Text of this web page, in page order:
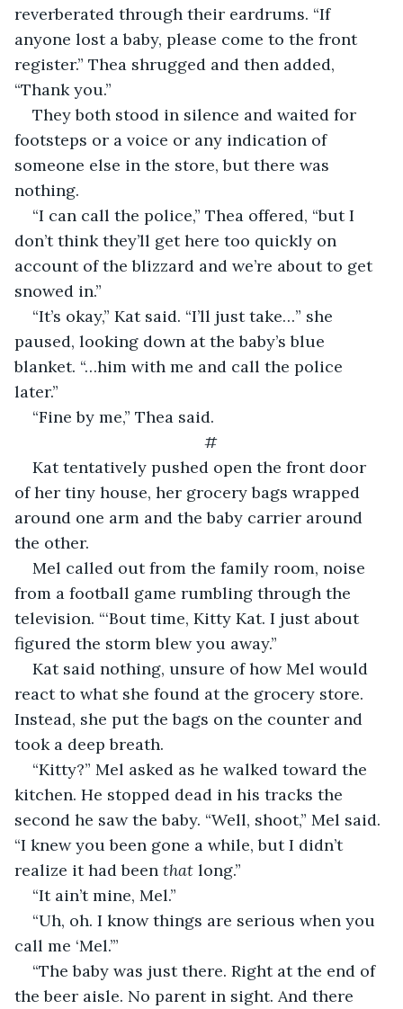
reverberated through their eardrums. “If
anyone lost a baby, please come to the front
register.” Thea shrugged and then added,
“Thank you.”
They both stood in silence and waited for
footsteps or a voice or any indication of
someone else in the store, but there was
nothing.
“I can call the police,” Thea offered, “but I
don’t think they’ll get here too quickly on
account of the blizzard and we’re about to get
snowed in.”
“It’s okay,” Kat said. “I’ll just take…” she
paused, looking down at the baby’s blue
blanket. “…him with me and call the police
later.”
“Fine by me,” Thea said.
#
Kat tentatively pushed open the front door
of her tiny house, her grocery bags wrapped
around one arm and the baby carrier around
the other.
Mel called out from the family room, noise
from a football game rumbling through the
television. “‘Bout time, Kitty Kat. I just about
figured the storm blew you away.”
Kat said nothing, unsure of how Mel would
react to what she found at the grocery store.
Instead, she put the bags on the counter and
took a deep breath.
“Kitty?” Mel asked as he walked toward the
kitchen. He stopped dead in his tracks the
second he saw the baby. “Well, shoot,” Mel said.
“I knew you been gone a while, but I didn’t
realize it had been that long.”
“It ain’t mine, Mel.”
“Uh, oh. I know things are serious when you
call me ‘Mel.’”
“The baby was just there. Right at the end of
the beer aisle. No parent in sight. And there